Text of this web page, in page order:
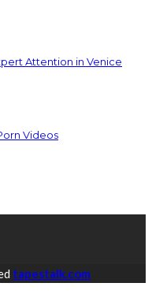
Attention in Venice
Videos
tapestalk.com